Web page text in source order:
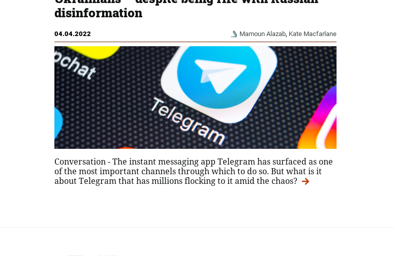
disinformation
04.04.2022 Mamoun Alazab, Kate Macfarlane
Conversation - The instant messaging app Telegram has surfaced as one
of the most important channels through which to do so. But what is it
about Telegram that has millions flocking to it amid the chaos?